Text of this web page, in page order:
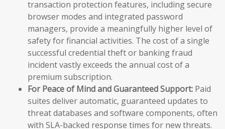
transaction protection features, including secure
browser modes and integrated password
managers, provide a meaningfully higher level of
safety for financial activities. The cost of a single
successful credential theft or banking fraud
incident vastly exceeds the annual cost of a
premium subscription.
For Peace of Mind and Guaranteed Support: Paid
suites deliver automatic, guaranteed updates to
threat databases and software components, often
with SLA-backed response times for new threats.